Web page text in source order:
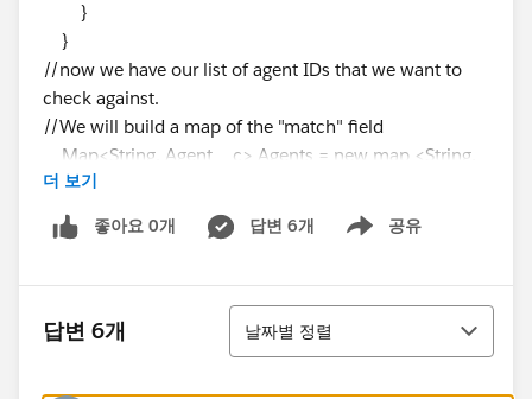
}
}
//now we have our list of agent IDs that we want to
check against.
//We will build a map of the "match" field
Map<String, Agent__c> Agents = new map <String,
Agent__C>();
for (Agent__c obj: [SELECT ID,
Agent_ID__c
Agents.put(obj.Agent_ID__c, obj);
더 보기
좋아요 0개 답변 6개 공유
Show menu
답변 6개
정렬
날짜별 정렬